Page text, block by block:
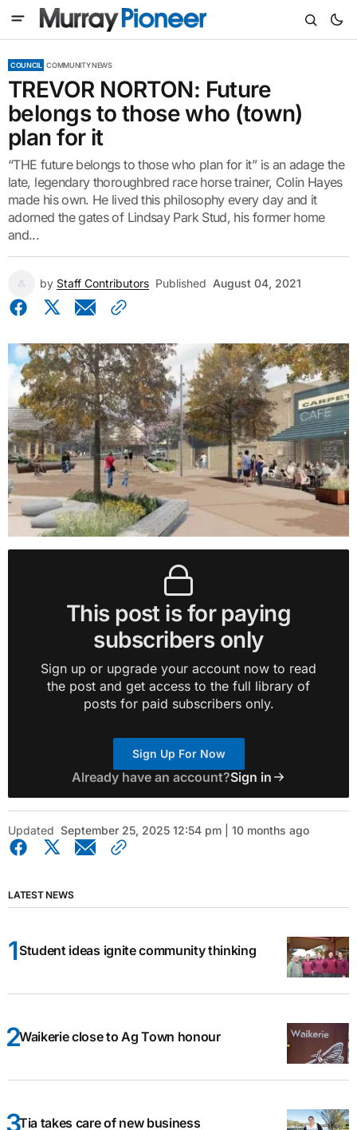
COUNCIL COMMUNITY NEWS
TREVOR NORTON: Future
belongs to those who (town)
plan for it
“THE future belongs to those who plan for it” is an adage the
late, legendary thoroughbred race horse trainer, Colin Hayes
made his own. He lived this philosophy every day and it
adorned the gates of Lindsay Park Stud, his former home
and...
by Staff Contributors Published August 04, 2021
This post is for paying
subscribers only
Sign up or upgrade your account now to read
the post and get access to the full library of
posts for paid subscribers only.
Sign Up For Now
Already have an account?Sign in
Updated September 25, 2025 12:54 pm | 10 months ago
LATEST NEWS
Student ideas ignite community thinking
Waikerie close to Ag Town honour
Tia takes care of new business